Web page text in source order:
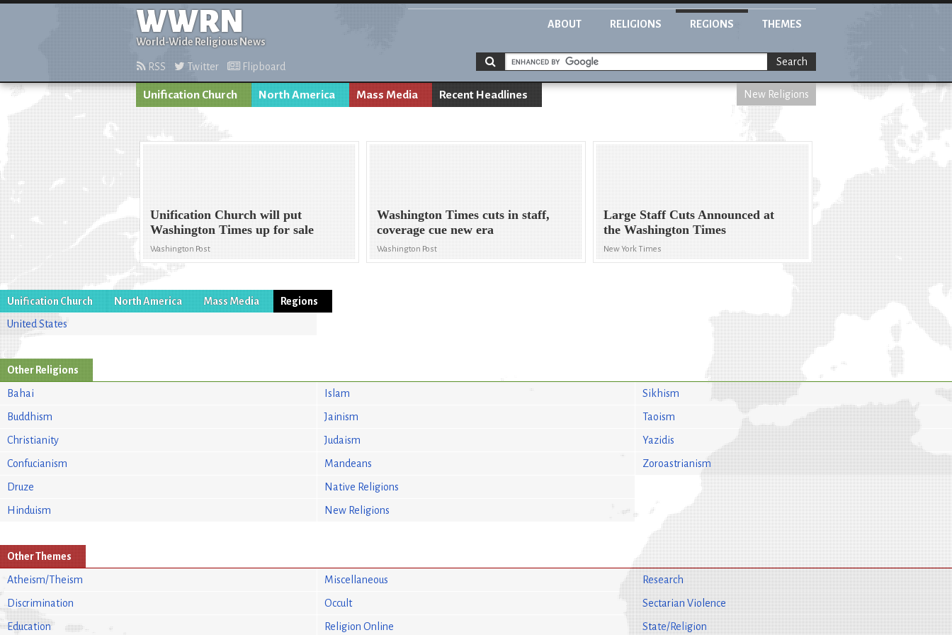
WWRN
World-Wide Religious News
ABOUT RELIGIONS REGIONS THEMES
RSS Twitter Flipboard Search
Unification Church North America Mass Media Recent Headlines New Religions
Unification Church will put
Washington Times up for sale
Washington Post
Washington Times cuts in staff,
coverage cue new era
Washington Post
Large Staff Cuts Announced at
the Washington Times
New York Times
Unification Church North America Mass Media
Regions
United States
Other Religions
Bahai
Buddhism
Christianity
Confucianism
Druze
Hinduism
Islam
Jainism
Judaism
Mandeans
Native Religions
New Religions
Sikhism
Taoism
Yazidis
Zoroastrianism
Other Themes
Atheism/Theism
Discrimination
Education
Miscellaneous
Occult
Religion Online
Research
Sectarian Violence
State/Religion